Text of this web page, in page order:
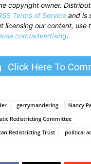
copyright owner.
Terms of Service and is
licensing our content, use
advertising.
Click Here To
gerrymandering
Nancy
Redistricting Committee
Redistricting Trust
political